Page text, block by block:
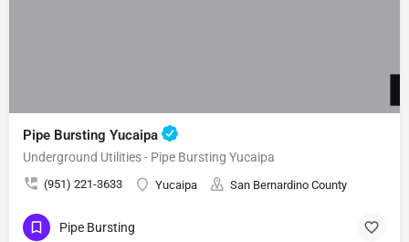
Pipe Bursting Yucaipa
Underground Utilities - Pipe Bursting Yucaipa
(951) 221-3633 Yucaipa San Bernardino County
Pipe Bursting